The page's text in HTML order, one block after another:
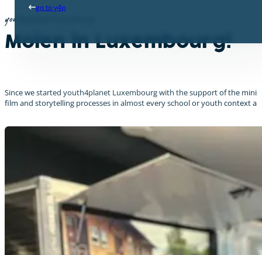
go to y4p
youth4planet Luxembourg
Moien in Luxembourg!
Since we started youth4planet Luxembourg with the support of the
film and storytelling processes in almost every school or youth context